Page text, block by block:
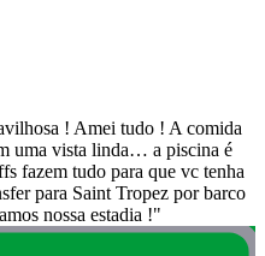
! Amei tudo ! A comida
uma vista linda… a piscina é
fazem tudo para que vc tenha
para Saint Tropez por barco
nossa estadia !"